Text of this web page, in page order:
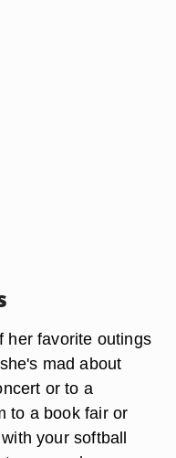
her favorite outings
mad about
or to a
to a book fair or
your softball